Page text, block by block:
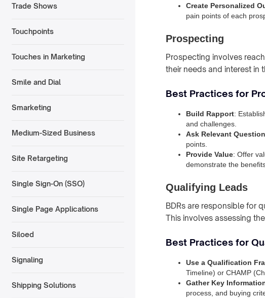
Trade Shows
Touchpoints
Touches in Marketing
Smile and Dial
Smarketing
Medium-Sized Business
Site Retargeting
Single Sign-On (SSO)
Single Page Applications
Siloed
Signaling
Shipping Solutions
Create Personalized
pain points of each
Prospecting
Prospecting involves
their needs and interest in
Best Practices for
Build Rapport:
and challenges.
Ask Relevant
points.
Provide Value: Offer
demonstrate the
Qualifying Leads
BDRs are responsible for
This involves assessing
Best Practices for
Use a Qualification
Timeline) or CHAMP
Gather Key
process, and buying